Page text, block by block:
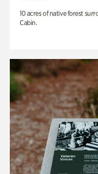
10 acres of native forest
Cabin.